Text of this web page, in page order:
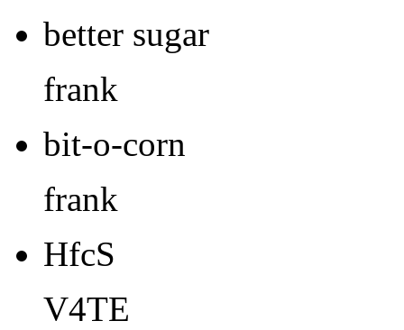
better sugar
frank
bit-o-corn
frank
HfcS
V4TE